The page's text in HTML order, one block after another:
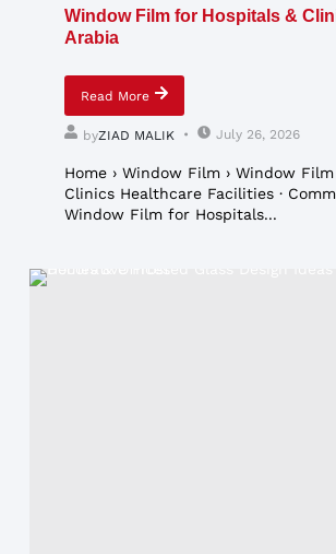
Window Film for Hospitals &
Arabia
Read More
byZIAD MALIK July 26, 2026
Home › Window Film › Window
Clinics Healthcare Facilities ·
Window Film for Hospitals...